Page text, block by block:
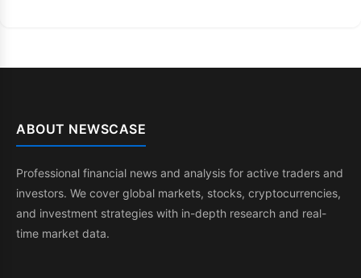
ABOUT NEWSCASE
Professional financial news and analysis for active traders and
investors. We cover global markets, stocks, cryptocurrencies,
and investment strategies with in-depth research and real-
time market data.